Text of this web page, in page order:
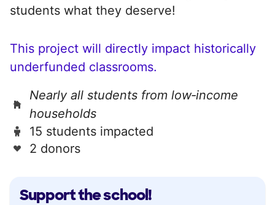
Support the school!
students what they deserve!
This project will directly impact historically
underfunded classrooms.
Nearly all students from low‑income
households
15 students impacted
2 donors